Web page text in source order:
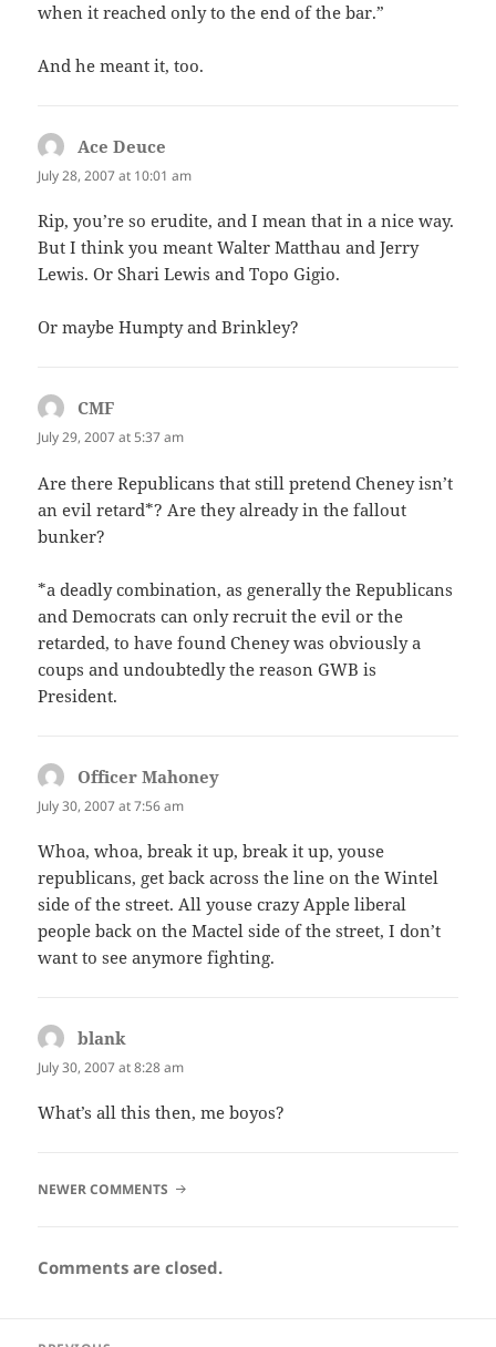
when it reached only to the end of the bar.”
And he meant it, too.
Ace Deuce
July 28, 2007 at 10:01 am
Rip, you’re so erudite, and I mean that in a nice way.
But I think you meant Walter Matthau and Jerry
Lewis. Or Shari Lewis and Topo Gigio.
Or maybe Humpty and Brinkley?
CMF
July 29, 2007 at 5:37 am
Are there Republicans that still pretend Cheney isn’t
an evil retard*? Are they already in the fallout
bunker?
*a deadly combination, as generally the Republicans
and Democrats can only recruit the evil or the
retarded, to have found Cheney was obviously a
coups and undoubtedly the reason GWB is
President.
Officer Mahoney
July 30, 2007 at 7:56 am
Whoa, whoa, break it up, break it up, youse
republicans, get back across the line on the Wintel
side of the street. All youse crazy Apple liberal
people back on the Mactel side of the street, I don’t
want to see anymore fighting.
blank
July 30, 2007 at 8:28 am
What’s all this then, me boyos?
COMMENT
NEWER COMMENTS
Comments are closed.